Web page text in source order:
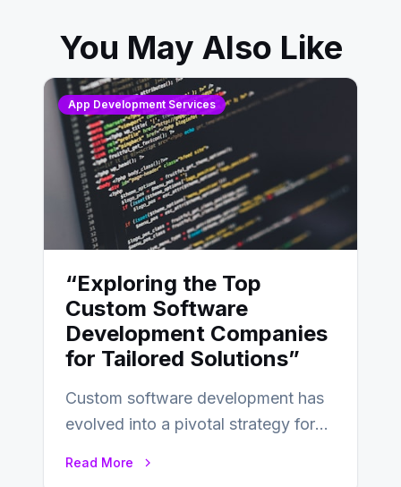
You May Also Like
App Development Services
“Exploring the Top
Custom Software
Development Companies
for Tailored Solutions”
Custom software development has
evolved into a pivotal strategy for
Read More